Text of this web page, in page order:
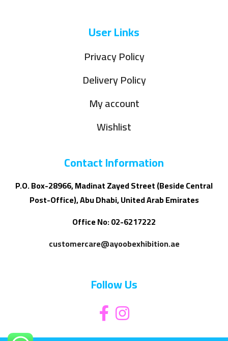
User Links
Privacy Policy
Delivery Policy
My account
Wishlist
Contact Information
P.O. Box-28966, Madinat Zayed Street (Beside Central
Post-Office), Abu Dhabi, United Arab Emirates
Office No: 02-6217222
customercare@ayoobexhibition.ae
Follow Us